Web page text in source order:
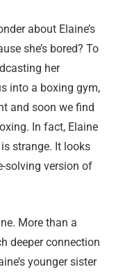
about Elaine’s
she’s bored? To
her
into a boxing gym,
and soon we find
In fact, Elaine
strange. It looks
solving version of
More than a
deeper connection
younger sister